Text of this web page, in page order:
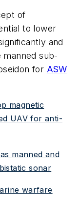
of
to lower
and
sub-
for ASW
magnetic
UAV for anti-
manned and
sonar
warfare